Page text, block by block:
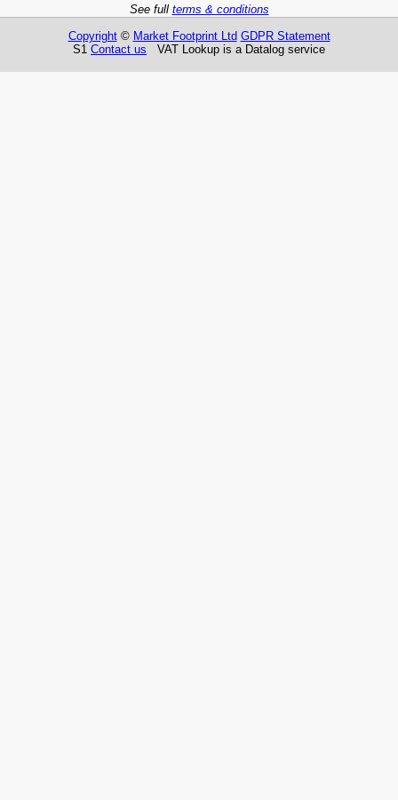
See full terms & conditions
Copyright© Market Footprint Ltd GDPR Statement
S1 Contact us VAT Lookup is a Datalog service